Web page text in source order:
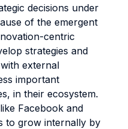
decisions under
of the emergent
centric
strategies and
external
important
in their ecosystem.
Facebook and
to grow internally by